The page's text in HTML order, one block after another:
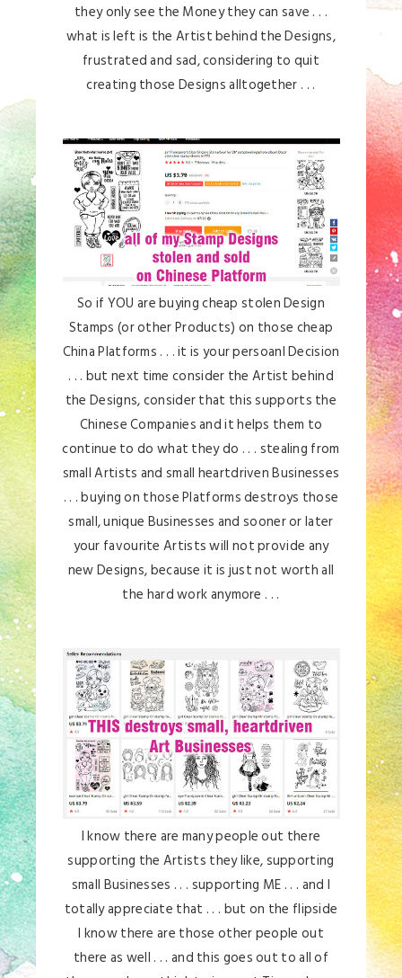
they only see the Money they can save . . .
what is left is the Artist behind the Designs,
frustrated and sad, considering to quit
creating those Designs alltogether . . .
So if YOU are buying cheap stolen Design
Stamps (or other Products) on those cheap
China Platforms . . . it is your persoanl Decision
. . . but next time consider the Artist behind
the Designs, consider that this supports the
Chinese Companies and it helps them to
continue to do what they do . . . stealing from
small Artists and small heartdriven Businesses
. . . buying on those Platforms destroys those
small, unique Businesses and sooner or later
your favourite Artists will not provide any
new Designs, because it is just not worth all
the hard work anymore . . .
I know there are many people out there
supporting the Artists they like, supporting
small Businesses . . . supporting ME . . . and I
totally appreciate that . . . but on the flipside
I know there are those other people out
there as well . . . and this goes out to all of